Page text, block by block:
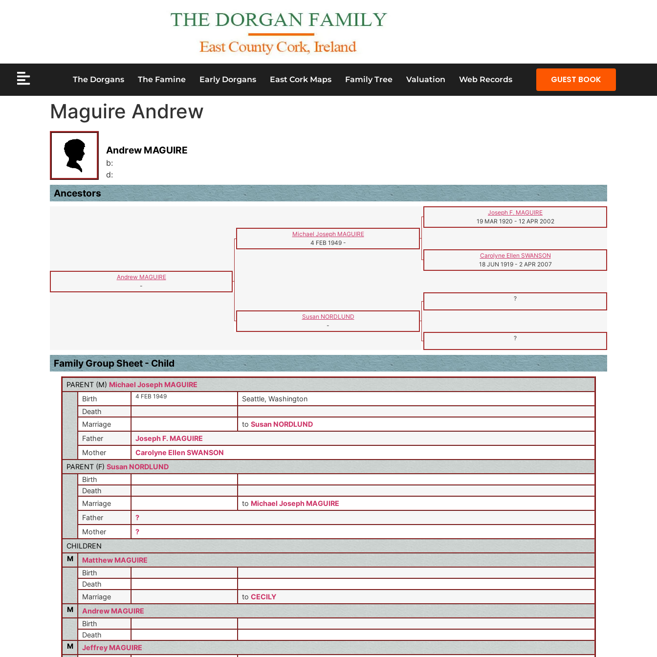
The Dorgans The Famine Early Dorgans East Cork Maps Family Tree Valuation Web Records GUEST BOOK
Maguire Andrew
Andrew MAGUIRE
b:
d:
Ancestors
Joseph F. MAGUIRE
19 MAR 1920 - 12 APR 2002
Michael Joseph MAGUIRE
4 FEB 1949-
Carolyne Ellen SWANSON
18 JUN 1919- 2 APR 2007
Andrew MAGUIRE
-
?
Susan NORDLUND
-
?
Family Group Sheet - Child
PARENT (M) Michael Joseph MAGUIRE
Birth
4 FEB 1949
Seattle, Washington
Death
Marriage
to Susan NORDLUND
Father
Joseph F. MAGUIRE
Mother
Carolyne Ellen SWANSON
PARENT (F) Susan NORDLUND
Birth
Death
Marriage
to Michael Joseph MAGUIRE
Father
?
Mother
?
CHILDREN
M
Matthew MAGUIRE
Birth
Death
Marriage
to CECILY
M
Andrew MAGUIRE
Birth
Death
M
Jeffrey MAGUIRE